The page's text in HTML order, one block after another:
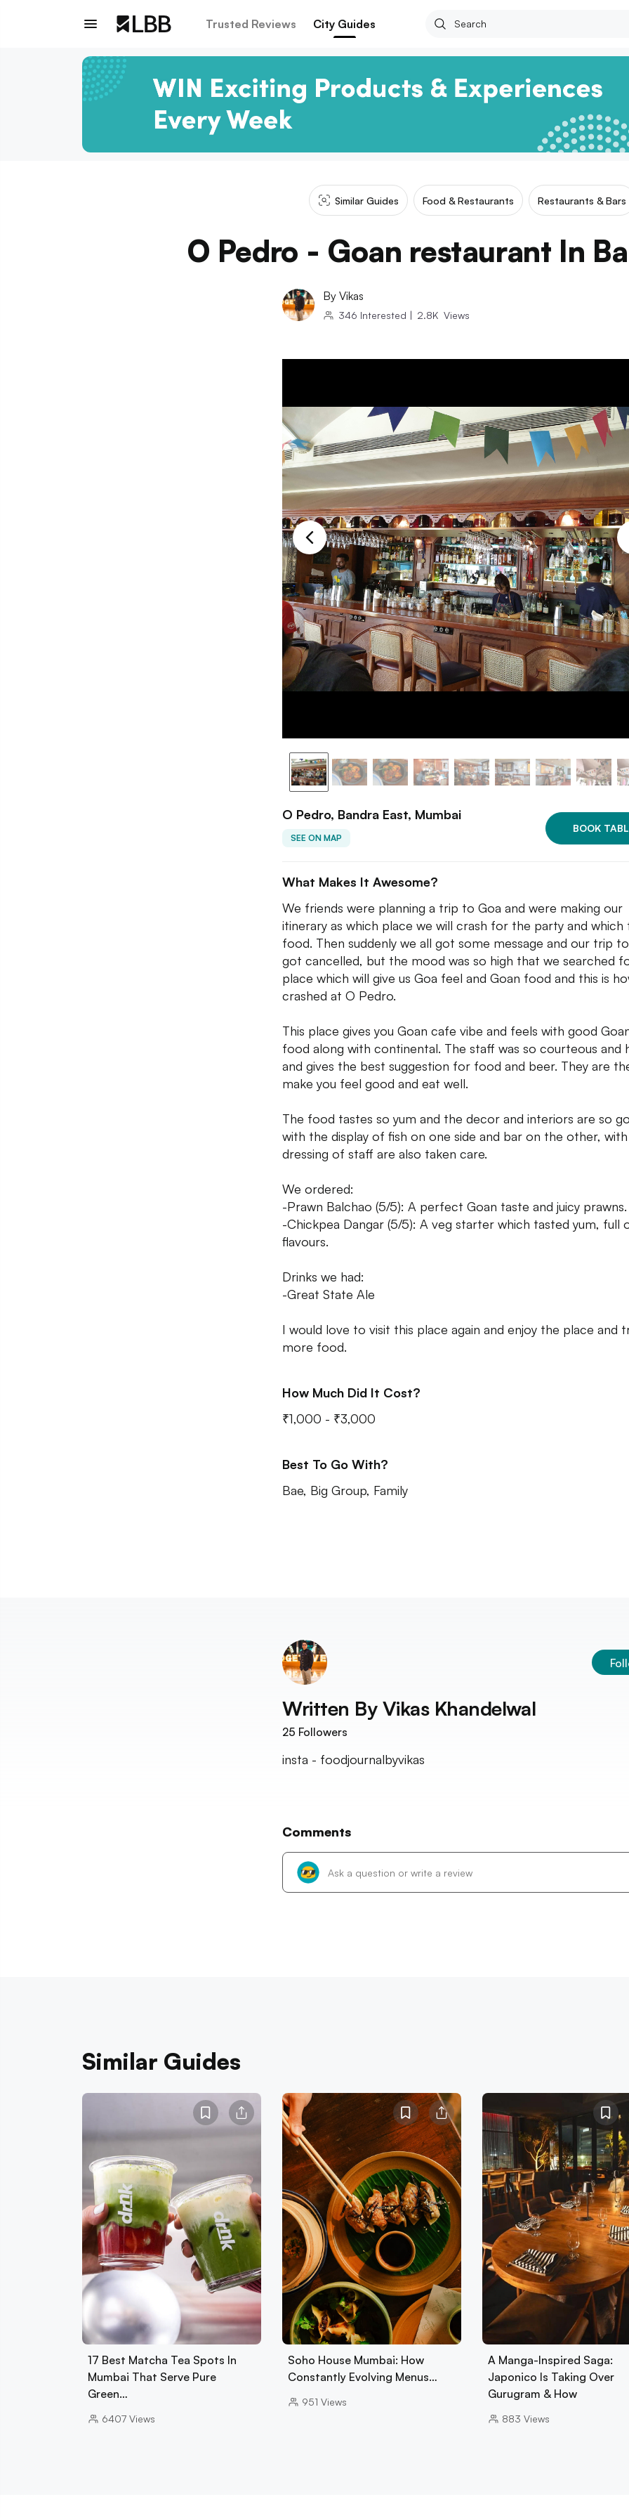
Trusted Reviews City Guides
Similar Guides Food & Restaurants Restaurants & Bars
O Pedro - Goan restaurant In
By Vikas
346 Interested | 2.8K Views
O Pedro, Bandra East, Mumbai
SEE ON MAP
BOOK
What Makes It Awesome?
We friends were planning a trip to Goa and were making our
itinerary as which place we will crash for the party and which
food. Then suddenly we all got some message and our trip
got cancelled, but the mood was so high that we searched
place which will give us Goa feel and Goan food and this is
crashed at O Pedro.
This place gives you Goan cafe vibe and feels with good
food along with continental. The staff was so courteous and
and gives the best suggestion for food and beer. They are
make you feel good and eat well.
The food tastes so yum and the decor and interiors are so
with the display of fish on one side and bar on the other,
dressing of staff are also taken care.
We ordered:
-Prawn Balchao (5/5): A perfect Goan taste and juicy prawns.
-Chickpea Dangar (5/5): A veg starter which tasted yum, full
flavours.
Drinks we had:
-Great State Ale
I would love to visit this place again and enjoy the place and
more food.
How Much Did It Cost?
₹1,000 - ₹3,000
Best To Go With?
Bae, Big Group, Family
Written By Vikas Khandelwal
25 Followers
insta - foodjournalbyvikas
Comments
Similar Guides
17 Best Matcha Tea Spots In
Mumbai That Serve Pure
Green…
6407 Views
Soho House Mumbai: How
Constantly Evolving Menus…
951 Views
A Manga-Inspired Saga:
Japonico Is Taking Over
Gurugram & How
883 Views